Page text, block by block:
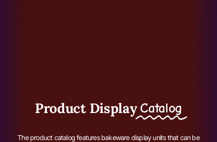
Product Display Catalog
The product catalog features bakeware display units that can be